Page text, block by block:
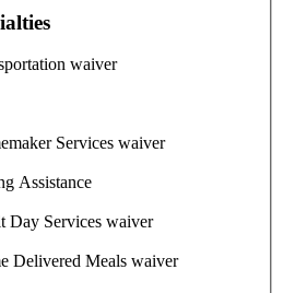
waiver
Services waiver
Assistance
Day Services waiver
Delivered Meals waiver